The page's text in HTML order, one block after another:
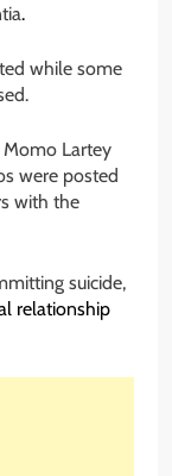
.
while some
Momo Lartey
were posted
with the
suicide,
relationship